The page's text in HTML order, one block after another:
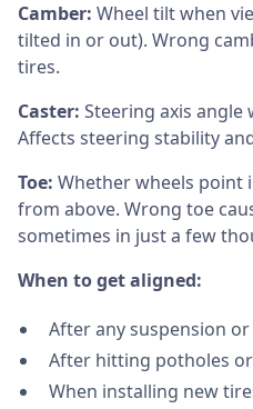
Camber: Wheel tilt when
tilted in or out). Wrong
tires.
Caster: Steering axis angle
Affects steering stability
Toe: Whether wheels point
from above. Wrong toe
sometimes in just a few
When to get aligned:
After any suspension
After hitting potholes
When installing new